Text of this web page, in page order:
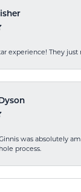
experience! They
was absolutely
process.